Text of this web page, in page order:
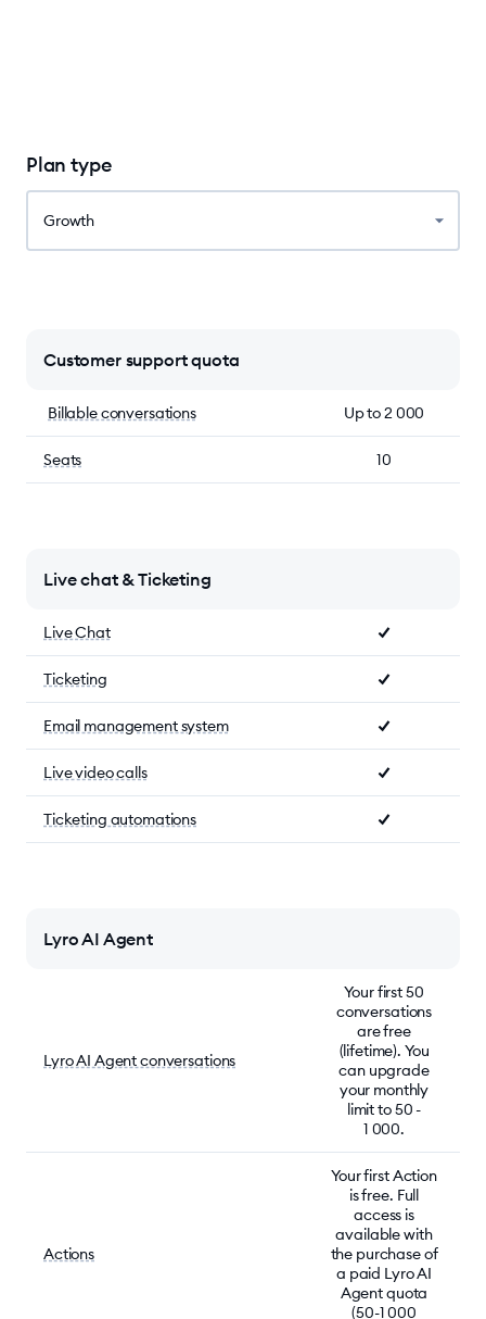
Plan type
Growth
Customer support quota
Billable conversations Up to 2 000
Seats 10
Live chat & Ticketing
Live Chat
Ticketing
Email management system
Live video calls
Ticketing automations
Lyro AI Agent
Lyro AI Agent conversations
Your first 50
conversations
are free
(lifetime). You
can upgrade
your monthly
limit to 50 -
1 000.
Actions
Your first Action
is free. Full
access is
available with
the purchase of
a paid Lyro AI
Agent quota
(50-1 000